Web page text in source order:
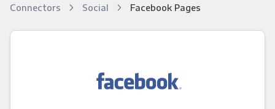
Connectors Social Facebook Pages